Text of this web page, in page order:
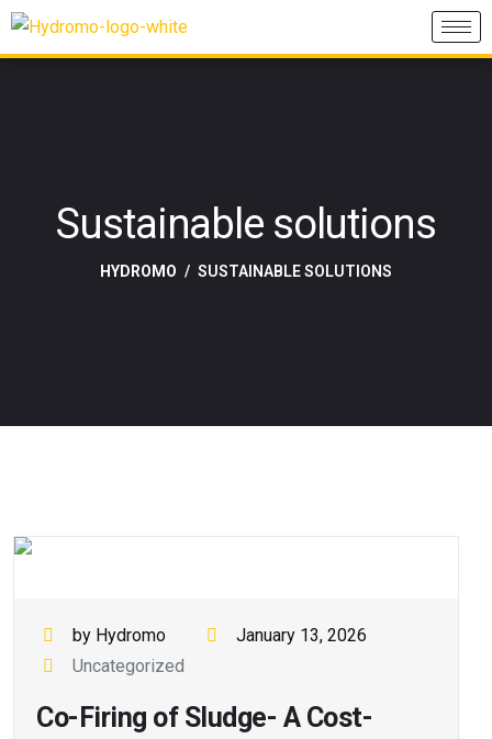
Sustainable solutions
HYDROMO SUSTAINABLE SOLUTIONS
by Hydromo
January 13, 2026
Uncategorized
Co-Firing of Sludge- A Cost-